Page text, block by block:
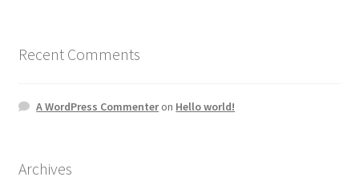
Recent Comments
A WordPress Commenteron Hello world!
Archives